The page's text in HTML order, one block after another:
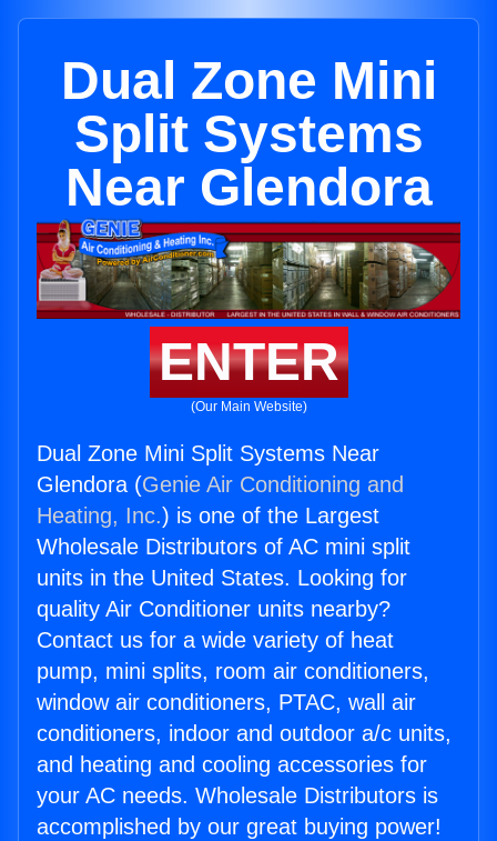
Dual Zone Mini
Split Systems
Near Glendora
ENTER
(Our Main Website)
Dual Zone Mini Split Systems Near
Glendora (Genie Air Conditioning and
Heating, Inc.) is one of the Largest
Wholesale Distributors of AC mini split
units in the United States. Looking for
quality Air Conditioner units nearby?
Contact us for a wide variety of heat
pump, mini splits, room air conditioners,
window air conditioners, PTAC, wall air
conditioners, indoor and outdoor a/c units,
and heating and cooling accessories for
your AC needs. Wholesale Distributors is
accomplished by our great buying power!